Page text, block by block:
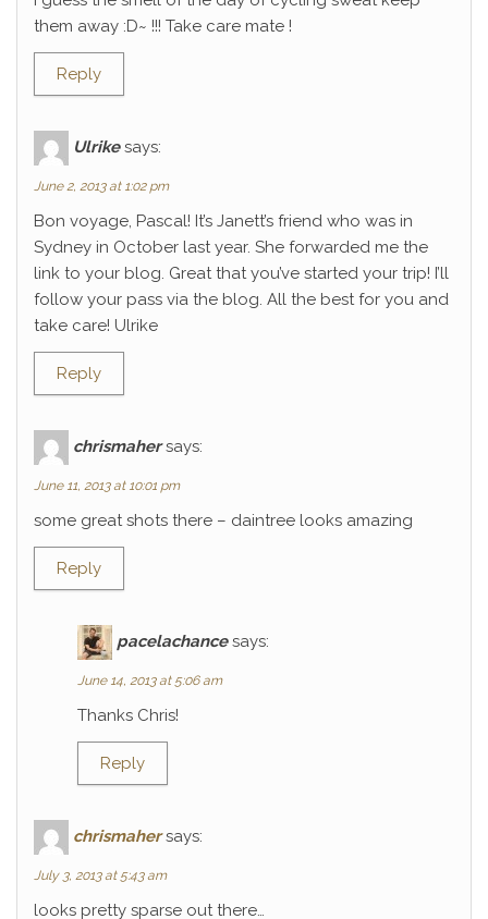
them away :D~ !!! Take care mate !
Reply
Ulrike says:
June 2, 2013 at 1:02 pm
Bon voyage, Pascal! It’s Janett’s friend who was in
Sydney in October last year. She forwarded me the
link to your blog. Great that you’ve started your trip! I’ll
follow your pass via the blog. All the best for you and
take care! Ulrike
Reply
chrismaher says:
June 11, 2013 at 10:01 pm
some great shots there – daintree looks amazing
Reply
pacelachance says:
June 14, 2013 at 5:06 am
Thanks Chris!
Reply
chrismaher says:
July 3, 2013 at 5:43 am
looks pretty sparse out there…